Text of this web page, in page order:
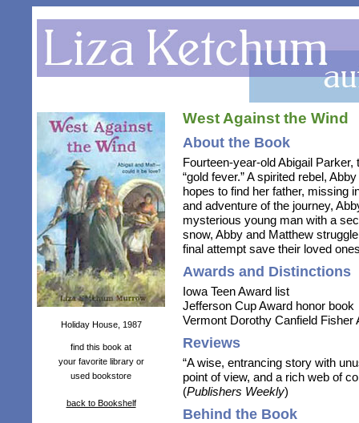
Holiday House, 1987
find this book at
your favorite library or
used bookstore
back to Bookshelf
West Against the Wind
About the Book
Fourteen-year-old Abigail
“gold fever.” A spirited rebel,
hopes to find her father, missing
and adventure of the journey,
mysterious young man with a
snow, Abby and Matthew
final attempt save their loved
Awards and Distinctions
Iowa Teen Award list
Jefferson Cup Award honor book
Vermont Dorothy Canfield Fisher
Reviews
“A wise, entrancing story with
point of view, and a rich web of
(Publishers Weekly)
Behind the Book